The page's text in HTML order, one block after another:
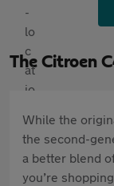
The Citroen
While the
the second-
a better blend
you’re